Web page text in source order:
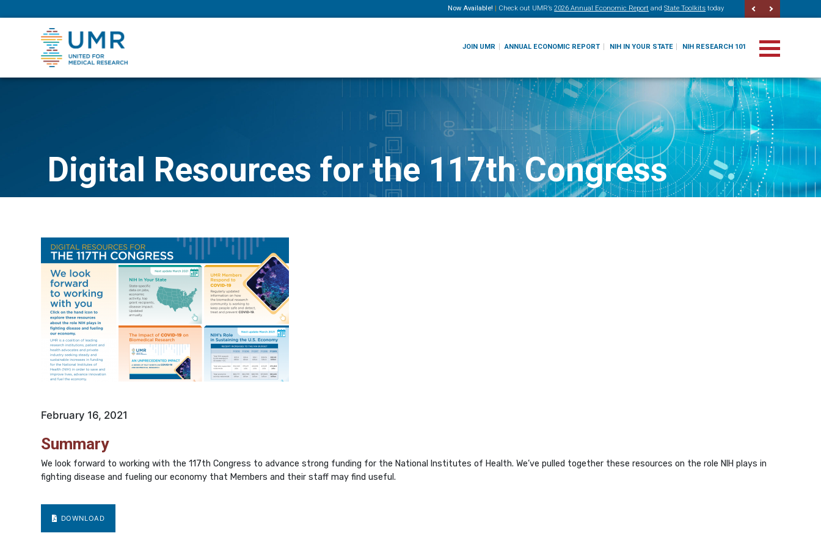
Now Available! | Check out UMR’s 2026 Annual Economic Report and State Toolkits today
JOIN UMR ANNUAL ECONOMIC REPORT NIH IN YOUR STATE NIH RESEARCH 101
Digital Resources for the 117th Congress
February 16, 2021
Summary
We look forward to working with the 117th Congress to advance strong funding for the National Institutes of Health. We’ve pulled together these resources on the role NIH plays in
fighting disease and fueling our economy that Members and their staff may find useful.
DOWNLOAD